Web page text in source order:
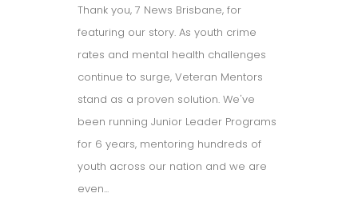
Thank you, 7 News Brisbane, for
featuring our story. As youth crime
rates and mental health challenges
continue to surge, Veteran Mentors
stand as a proven solution. We've
been running Junior Leader Programs
for 6 years, mentoring hundreds of
youth across our nation and we are
even...